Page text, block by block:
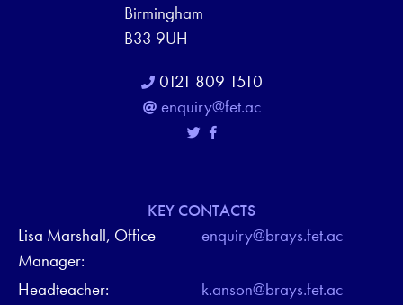
Birmingham
B33 9UH
0121 809 1510
enquiry@fet.ac
KEY CONTACTS
Lisa Marshall, Office
Manager:
enquiry@brays.fet.ac
Headteacher:
k.anson@brays.fet.ac